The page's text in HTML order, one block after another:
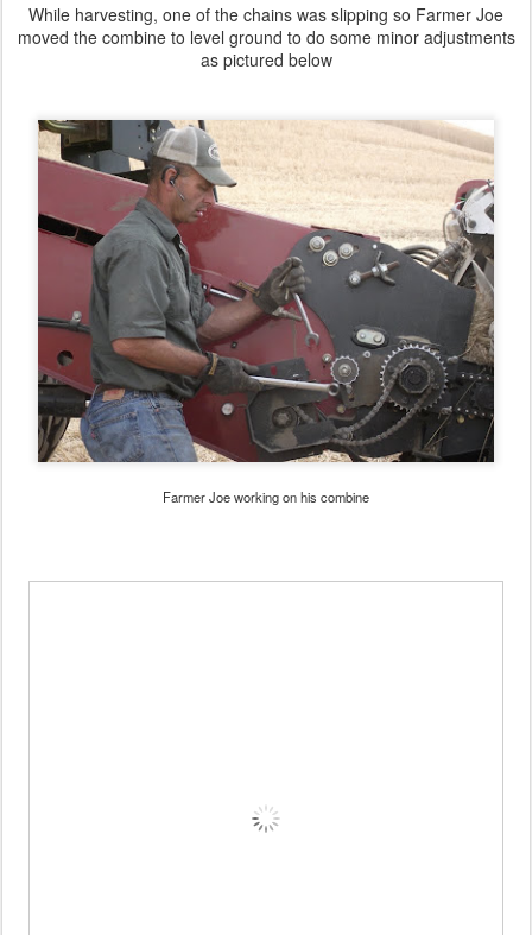
While harvesting, one of the chains was slipping so Farmer Joe
moved the combine to level ground to do some minor adjustments
as pictured below
Farmer Joe working on his combine